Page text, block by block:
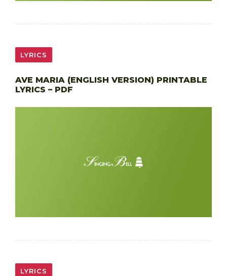
LYRICS
AVE MARIA (ENGLISH VERSION) PRINTABLE
LYRICS – PDF
LYRICS